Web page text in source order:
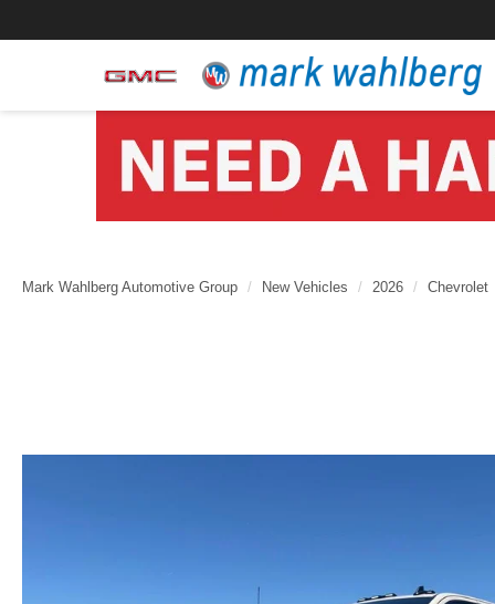
Mark Wahlberg Automotive Group New Vehicles 2026 Chevrolet